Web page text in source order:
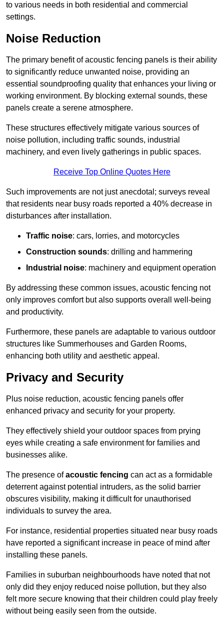
to various needs in both residential and commercial
settings.
Noise Reduction
The primary benefit of acoustic fencing panels is their ability
to significantly reduce unwanted noise, providing an
essential soundproofing quality that enhances your living or
working environment. By blocking external sounds, these
panels create a serene atmosphere.
These structures effectively mitigate various sources of
noise pollution, including traffic sounds, industrial
machinery, and even lively gatherings in public spaces.
Receive Top Online Quotes Here
Such improvements are not just anecdotal; surveys reveal
that residents near busy roads reported a 40% decrease in
disturbances after installation.
Traffic noise: cars, lorries, and motorcycles
Construction sounds: drilling and hammering
Industrial noise: machinery and equipment operation
By addressing these common issues, acoustic fencing not
only improves comfort but also supports overall well-being
and productivity.
Furthermore, these panels are adaptable to various outdoor
structures like Summerhouses and Garden Rooms,
enhancing both utility and aesthetic appeal.
Privacy and Security
Plus noise reduction, acoustic fencing panels offer
enhanced privacy and security for your property.
They effectively shield your outdoor spaces from prying
eyes while creating a safe environment for families and
businesses alike.
The presence ofacoustic fencing can act as a formidable
deterrent against potential intruders, as the solid barrier
obscures visibility, making it difficult for unauthorised
individuals to survey the area.
For instance, residential properties situated near busy roads
have reported a significant increase in peace of mind after
installing these panels.
Families in suburban neighbourhoods have noted that not
only did they enjoy reduced noise pollution, but they also
felt more secure knowing that their children could play freely
without being easily seen from the outside.